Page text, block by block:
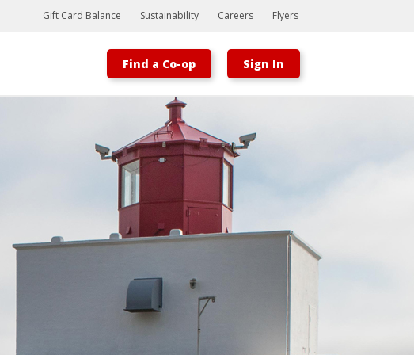
Bootstrap
Hello, world! This is a toast message.
Gift Card Balance Sustainability Careers Flyers
Find a Co-op Sign In